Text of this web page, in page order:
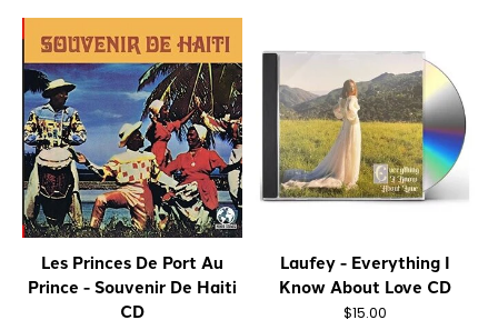
Les Princes De Port Au
Prince - Souvenir De Haiti
CD
Laufey - Everything I
Know About Love CD
$15.00